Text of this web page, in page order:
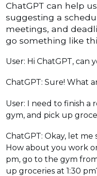
ChatGPT can help
suggesting a
meetings, and
go something like
User: Hi ChatGPT, can
ChatGPT: Sure! What
User: I need to finish
gym, and pick up
ChatGPT: Okay, let
How about you work
pm, go to the gym
up groceries at 1:30